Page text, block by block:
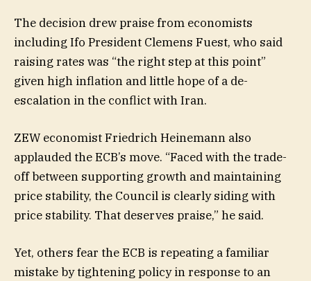
The decision drew praise from economists
including Ifo President Clemens Fuest, who said
raising rates was “the right step at this point”
given high inflation and little hope of a de-
escalation in the conflict with Iran.
ZEW economist Friedrich Heinemann also
applauded the ECB’s move. “Faced with the trade-
off between supporting growth and maintaining
price stability, the Council is clearly siding with
price stability. That deserves praise,” he said.
Yet, others fear the ECB is repeating a familiar
mistake by tightening policy in response to an